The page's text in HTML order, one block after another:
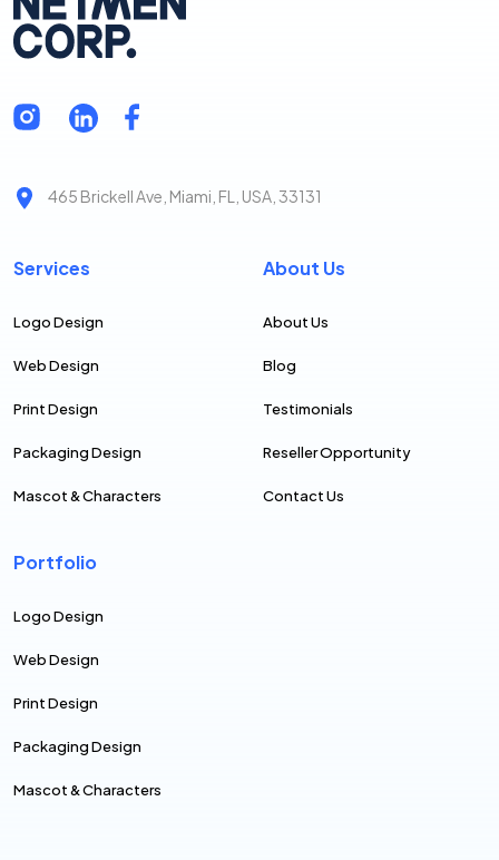
465 Brickell Ave, Miami, FL, USA, 33131
Services
Logo Design
Web Design
Print Design
Packaging Design
Mascot & Characters
About Us
About Us
Blog
Testimonials
Reseller Opportunity
Contact Us
Portfolio
Logo Design
Web Design
Print Design
Packaging Design
Mascot & Characters